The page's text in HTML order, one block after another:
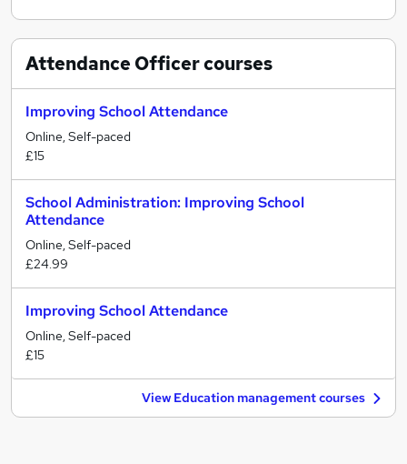
Attendance Officercourses
Improving School Attendance
Online, Self-paced
£15
School Administration: Improving School
Attendance
Online, Self-paced
£24.99
Improving School Attendance
Online, Self-paced
£15
View Education management courses